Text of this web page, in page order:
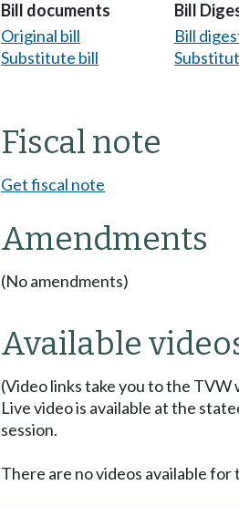
Bill documents
Original bill
Substitute bill
Bill
Bill
Fiscal note
Get fiscal note
Amendments
(No amendments)
Available
(Video links take you to the TVW
Live video is available at the
session.
There are no videos available for